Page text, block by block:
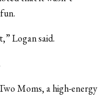
Logan said.
Moms, a high-energy